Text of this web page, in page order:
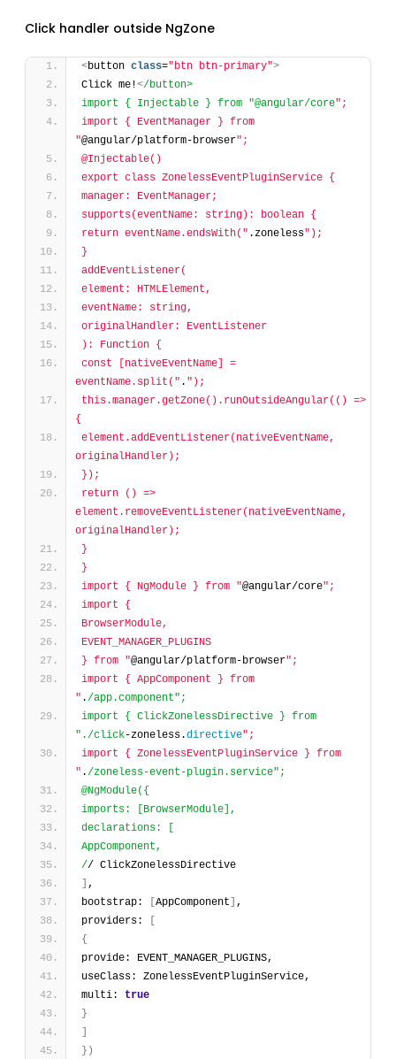
Click handler outside NgZone
<button class="btn btn-primary">
Click me!</button>
import { Injectable } from "@angular/core";
import { EventManager } from
"@angular/platform-browser";
@Injectable()
export class ZonelessEventPluginService {
manager: EventManager;
supports(eventName: string): boolean {
return eventName.endsWith(" .zoneless");
}
addEventListener(
element: HTMLElement,
eventName: string,
originalHandler: EventListener
): Function {
const [nativeEventName] =
eventName.split(" . ");
this.manager.getZone().runOutsideAngular(() =>
{
element.addEventListener(nativeEventName,
originalHandler);
});
return () =>
element.removeEventListener(nativeEventName,
originalHandler);
}
}
import { NgModule } from "@angular/core";
import {
BrowserModule,
EVENT_MANAGER_PLUGINS
} from "@angular/platform-browser";
import { AppComponent } from
" ./app.component";
import { ClickZonelessDirective } from
"./click-zoneless.directive";
import { ZonelessEventPluginService } from
" ./zoneless-event-plugin.service";
@NgModule({
imports: [BrowserModule],
declarations: [
AppComponent,
// ClickZonelessDirective
,
bootstrap:
[AppComponent
,
providers:
{
provide: EVENT_MANAGER_PLUGINS,
useClass: ZonelessEventPluginService,
multi: true
}
} )